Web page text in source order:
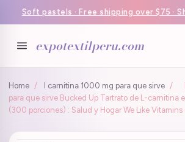
Soft pastels · Free shipping over $75 ·
expotextilperu.com
Home / l carnitina 1000 mg para que sirve /
para que sirve Bucked Up Tartrato de L-carnitina
(300 porciones) : Salud y Hogar We Like Vitamins